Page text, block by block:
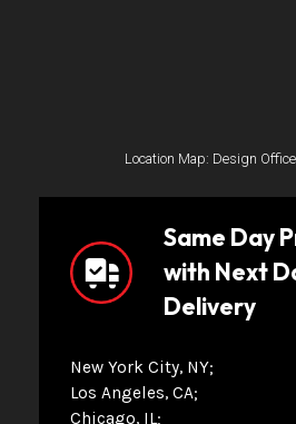
Location Map: Design
Same Day
with Next
Delivery
New York City, NY
Los Angeles, CA
Chicago, IL